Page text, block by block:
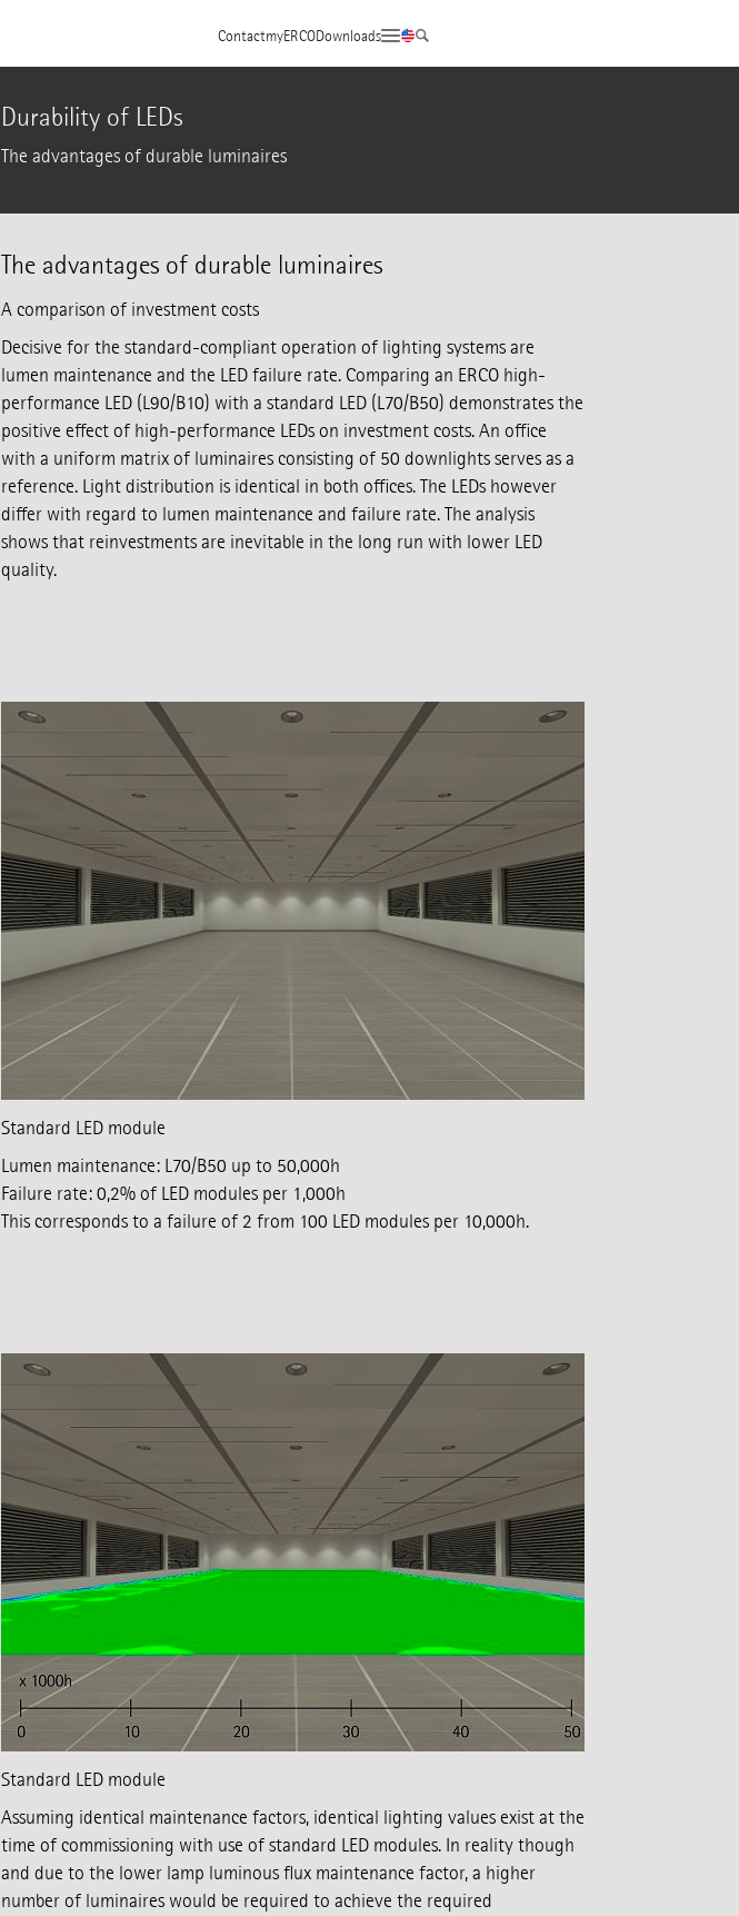
ContactmyERCODownloads
Durability of LEDs
The advantages of durable luminaires
The advantages of durable luminaires
A comparison of investment costs
Decisive for the standard-compliant operation of lighting systems are
lumen maintenance and the LED failure rate. Comparing an ERCO high-
performance LED (L90/B10) with a standard LED (L70/B50) demonstrates the
positive effect of high-performance LEDs on investment costs. An office
with a uniform matrix of luminaires consisting of 50 downlights serves as a
reference. Light distribution is identical in both offices. The LEDs however
differ with regard to lumen maintenance and failure rate. The analysis
shows that reinvestments are inevitable in the long run with lower LED
quality.
Standard LED module
Lumen maintenance: L70/B50 up to 50,000h
Failure rate: 0,2% of LED modules per 1,000h
This corresponds to a failure of 2 from 100 LED modules per 10,000h.
Standard LED module
Assuming identical maintenance factors, identical lighting values exist at the
time of commissioning with use of standard LED modules. In reality though
and due to the lower lamp luminous flux maintenance factor, a higher
number of luminaires would be required to achieve the required